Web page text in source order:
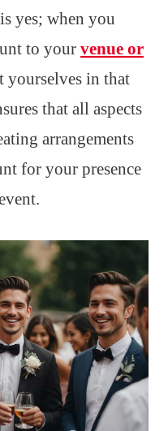
yes; when you
to your venue or
yourselves in that
that all aspects
arrangements
for your presence